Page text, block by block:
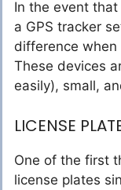
In the event
a GPS tracker
difference
These devices
easily), small,
LICENSE
One of the first
license plates